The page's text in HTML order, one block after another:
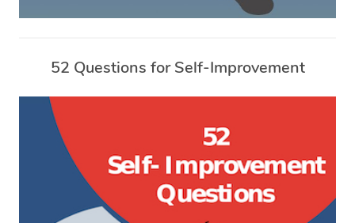
52 Questions for Self-Improvement